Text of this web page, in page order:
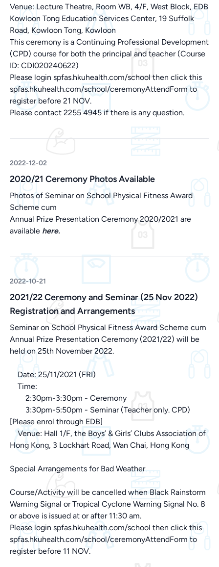
Venue: Lecture Theatre, Room WB, 4/F, West Block, EDB
Kowloon Tong Education Services Center, 19 Suffolk
Road, Kowloon Tong, Kowloon
This ceremony is a Continuing Professional Development
(CPD) course for both the principal and teacher (Course
ID: CDI020240622)
Please login spfas.hkuhealth.com/school then click this
spfas.hkuhealth.com/school/ceremonyAttendForm to
register before 21 NOV.
Please contact 2255 4945 if there is any question.
2022-12-02
2020/21 Ceremony Photos Available
Photos of Seminar on School Physical Fitness Award
Scheme cum
Annual Prize Presentation Ceremony 2020/2021 are
available here.
2022-10-21
2021/22 Ceremony and Seminar (25 Nov 2022)
Registration and Arrangements
Seminar on School Physical Fitness Award Scheme cum
Annual Prize Presentation Ceremony (2021/22) will be
held on 25th November 2022.
Date: 25/11/2021 (FRI)
Time:
2:30pm-3:30pm - Ceremony
3:30pm-5:50pm - Seminar (Teacher only. CPD)
[Please enrol through EDB]
Venue: Hall 1/F, the Boys’ & Girls’ Clubs Association of
Hong Kong, 3 Lockhart Road, Wan Chai, Hong Kong
Special Arrangements for Bad Weather
Course/Activity will be cancelled when Black Rainstorm
Warning Signal or Tropical Cyclone Warning Signal No. 8
or above is issued at or after 11:30 am.
Please login spfas.hkuhealth.com/school then click this
spfas.hkuhealth.com/school/ceremonyAttendForm to
register before 11 NOV.